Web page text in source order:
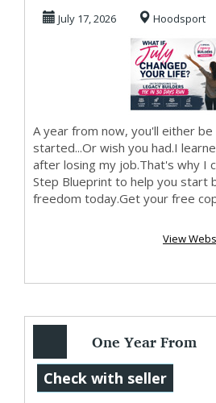
July 17, 2026 Hoodsport
A year from now, you'll either be
started...Or wish you had.I
after losing my job.That's why I
Step Blueprint to help you start
freedom today.Get your free
View
One Year From
Today...
Check with seller